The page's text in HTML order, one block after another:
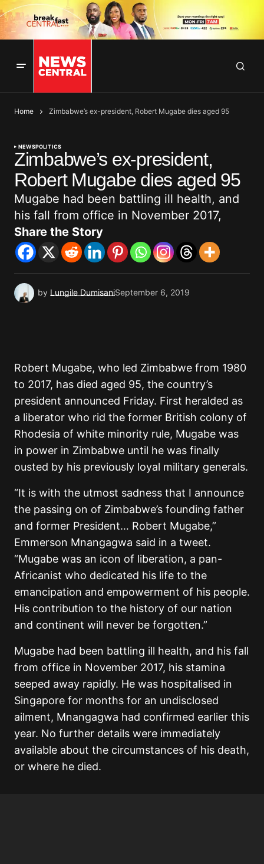
Home Zimbabwe’s ex-president, Robert Mugabe dies aged 95
NEWSPOLITICS
Zimbabwe’s ex-president,
Robert Mugabe dies aged 95
Mugabe had been battling ill health, and
his fall from office in November 2017,
Share the Story
by Lungile DumisaniSeptember 6, 2019
Robert Mugabe, who led Zimbabwe from 1980
to 2017, has died aged 95, the country’s
president announced Friday. First heralded as
a liberator who rid the former British colony of
Rhodesia of white minority rule, Mugabe was
in power in Zimbabwe until he was finally
ousted by his previously loyal military generals.
“It is with the utmost sadness that I announce
the passing on of Zimbabwe’s founding father
and former President… Robert Mugabe,”
Emmerson Mnangagwa said in a tweet.
“Mugabe was an icon of liberation, a pan-
Africanist who dedicated his life to the
emancipation and empowerment of his people.
His contribution to the history of our nation
and continent will never be forgotten.”
Mugabe had been battling ill health, and his fall
from office in November 2017, his stamina
seeped away rapidly. He was hospitalised in
Singapore for months for an undisclosed
ailment, Mnangagwa had confirmed earlier this
year. No further details were immediately
available about the circumstances of his death,
or where he died.